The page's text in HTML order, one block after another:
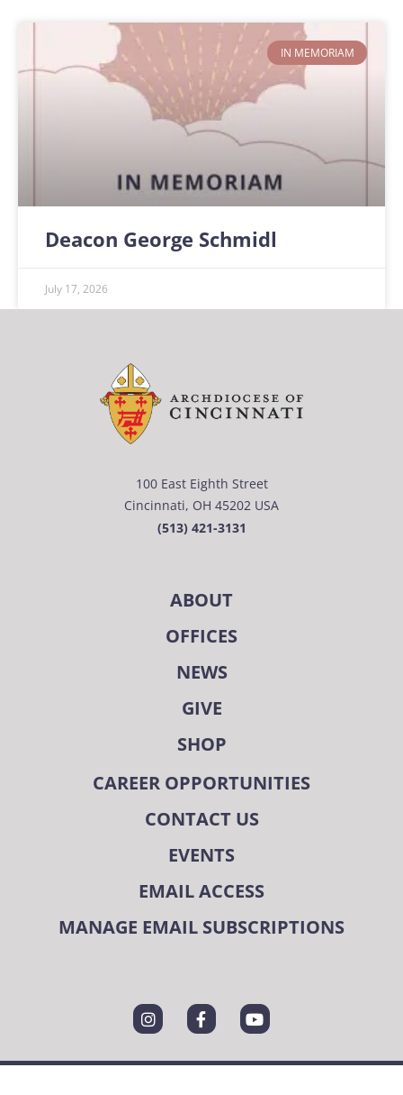
IN MEMORIAM
Deacon George Schmidl
July 17, 2026
100 East Eighth Street
Cincinnati, OH 45202 USA
(513) 421-3131
ABOUT
OFFICES
NEWS
GIVE
SHOP
CAREER OPPORTUNITIES
CONTACT US
EVENTS
EMAIL ACCESS
MANAGE EMAIL SUBSCRIPTIONS